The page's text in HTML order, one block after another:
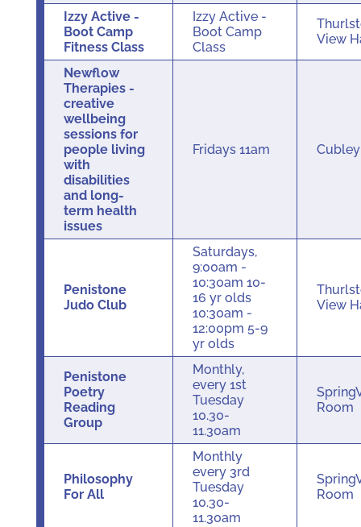
Izzy Active -
Boot Camp
Fitness Class
Izzy Active -
Boot Camp
Class
View
Newflow
Therapies -
creative
wellbeing
sessions for
people living
with
disabilities
and long-
term health
issues
Fridays 11am
Penistone
Judo Club
Saturdays,
9:00am -
10:30am 10-
16 yr olds
10:30am -
12:00pm 5-9
yr olds
View
Penistone
Poetry
Reading
Group
Monthly,
every 1st
Tuesday
10.30-
11.30am
Room
Philosophy
For All
Monthly
every 3rd
Tuesday
10.30-
11.30am
Room